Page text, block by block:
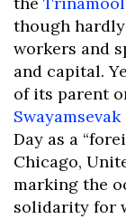
though
workers and
and capital.
of its parent
Swayamsevak
Day as a
Chicago,
marking the
solidarity for